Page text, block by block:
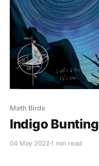
Math Birds
Indigo Bunting
04 May 2022 1 min read